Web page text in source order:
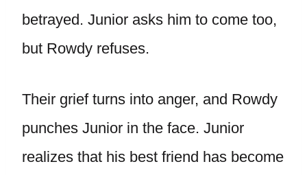
betrayed. Junior asks him to come too,
but Rowdy refuses.
Their grief turns into anger, and Rowdy
punches Junior in the face. Junior
realizes that his best friend has become